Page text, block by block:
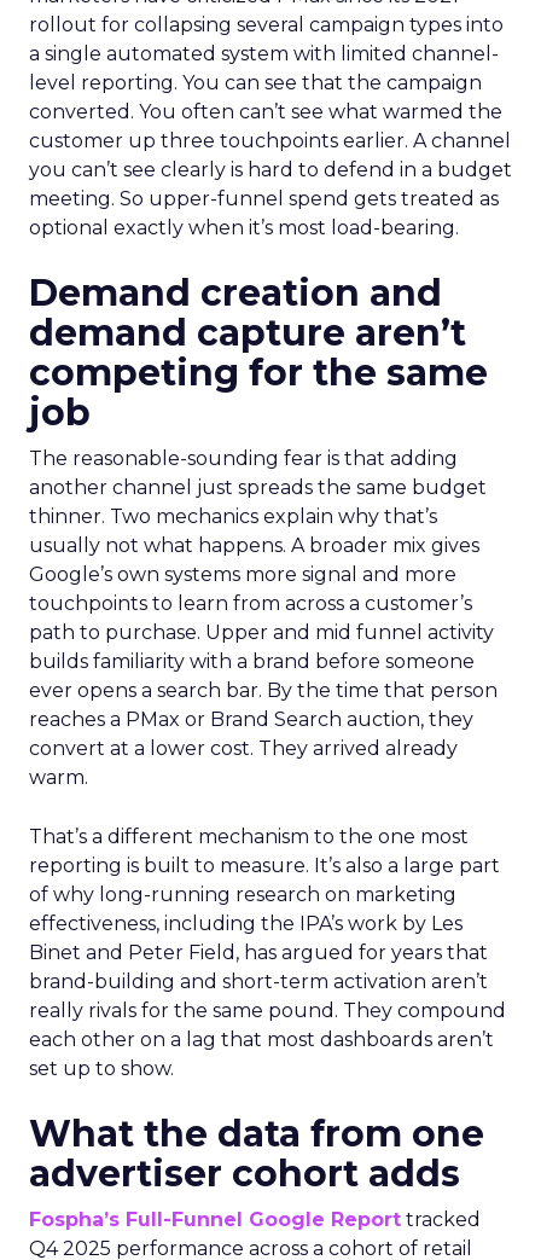
rollout for collapsing several campaign types into
a single automated system with limited channel-
level reporting. You can see that the campaign
converted. You often can’t see what warmed the
customer up three touchpoints earlier. A channel
you can’t see clearly is hard to defend in a budget
meeting. So upper-funnel spend gets treated as
optional exactly when it’s most load-bearing.
Demand creation and
demand capture aren’t
competing for the same
job
The reasonable-sounding fear is that adding
another channel just spreads the same budget
thinner. Two mechanics explain why that’s
usually not what happens. A broader mix gives
Google’s own systems more signal and more
touchpoints to learn from across a customer’s
path to purchase. Upper and mid funnel activity
builds familiarity with a brand before someone
ever opens a search bar. By the time that person
reaches a PMax or Brand Search auction, they
convert at a lower cost. They arrived already
warm.
That’s a different mechanism to the one most
reporting is built to measure. It’s also a large part
of why long-running research on marketing
effectiveness, including the IPA’s work by Les
Binet and Peter Field, has argued for years that
brand-building and short-term activation aren’t
really rivals for the same pound. They compound
each other on a lag that most dashboards aren’t
set up to show.
What the data from one
advertiser cohort adds
Fospha’s Full-Funnel Google Report tracked
Q4 2025 performance across a cohort of retail